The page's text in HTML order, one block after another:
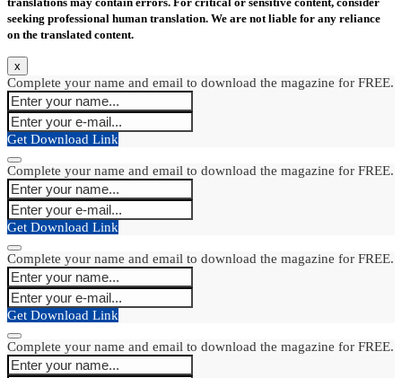
seeking professional human translation. We are not liable for any reliance
on the translated content.
x
Complete your name and email to download the magazine for FREE.
Get Download Link
Complete your name and email to download the magazine for FREE.
Get Download Link
Complete your name and email to download the magazine for FREE.
Get Download Link
Complete your name and email to download the magazine for FREE.